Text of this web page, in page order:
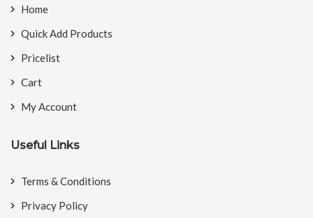
Home
Quick Add Products
Pricelist
Cart
My Account
Useful Links
Terms & Conditions
Privacy Policy